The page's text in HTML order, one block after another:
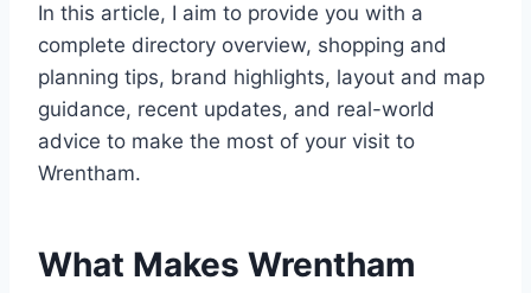
In this article, I aim to provide you with a
complete directory overview, shopping and
planning tips, brand highlights, layout and map
guidance, recent updates, and real-world
advice to make the most of your visit to
Wrentham.
What Makes Wrentham